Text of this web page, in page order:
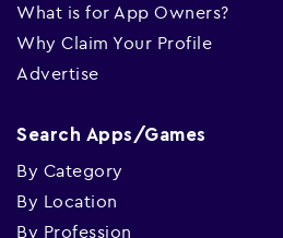
What is for App Owners?
Why Claim Your Profile
Advertise
Search Apps/Games
By Category
By Location
By Profession